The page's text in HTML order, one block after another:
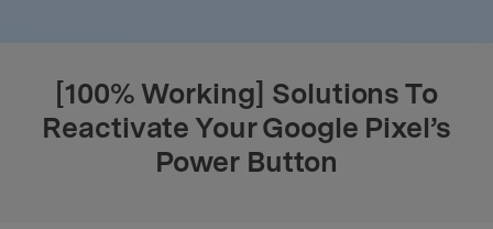
[100% Working] Solutions To
Reactivate Your Google Pixel’s
Power Button